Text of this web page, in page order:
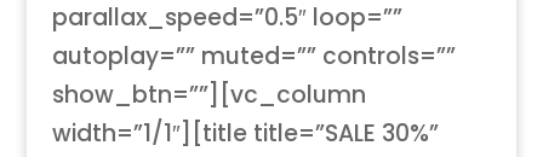
parallax_speed=”0.5″ loop=””
autoplay=”” muted=”” controls=””
show_btn=””][vc_column
width=”1/1″][title title=”SALE 30%”